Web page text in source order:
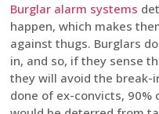
Burglar alarm systems
happen, which makes
against thugs. Burglars
in, and so, if they sense
they will avoid the break-
done of ex-convicts,